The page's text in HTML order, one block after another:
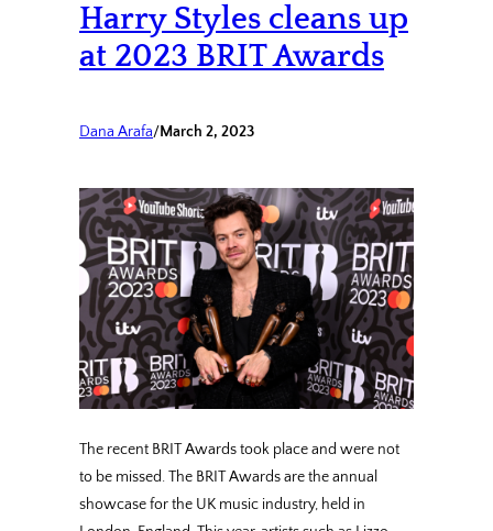
Harry Styles cleans up
at 2023 BRIT Awards
Dana Arafa/March 2, 2023
The recent BRIT Awards took place and were not
to be missed. The BRIT Awards are the annual
showcase for the UK music industry, held in